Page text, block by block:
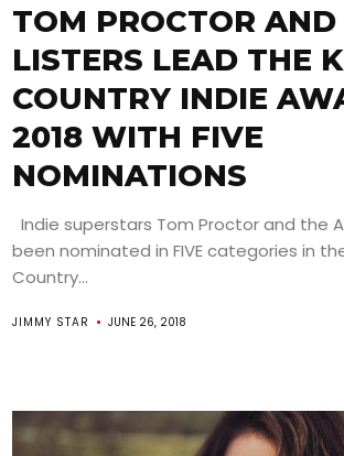
TOM PROCTOR
LISTERS LEAD THE
COUNTRY INDIE
2018 WITH FIVE
NOMINATIONS
Indie superstars Tom Proctor and the
been nominated in FIVE categories in
Country...
JIMMY STAR JUNE 26, 2018